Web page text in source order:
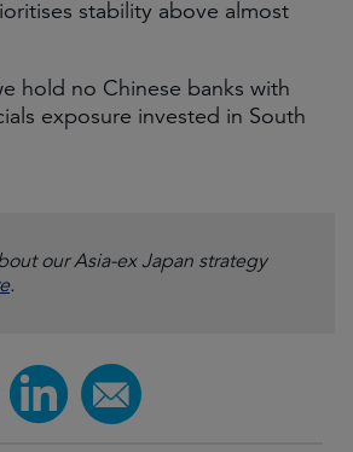
stability above almost
hold no Chinese banks with
exposure invested in South
our Asia-ex Japan strategy
.